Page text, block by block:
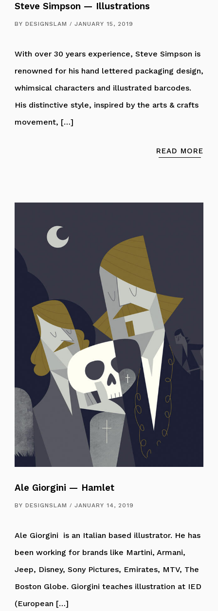
Steve Simpson — Illustrations
BY DESIGNSLAM JANUARY 15, 2019
With over 30 years experience, Steve Simpson is
renowned for his hand lettered packaging design,
whimsical characters and illustrated barcodes.
His distinctive style, inspired by the arts & crafts
movement, […]
READ MORE
Ale Giorgini — Hamlet
BY DESIGNSLAM JANUARY 14, 2019
Ale Giorgini is an Italian based illustrator. He has
been working for brands like Martini, Armani,
Jeep, Disney, Sony Pictures, Emirates, MTV, The
Boston Globe. Giorgini teaches illustration at IED
(European […]